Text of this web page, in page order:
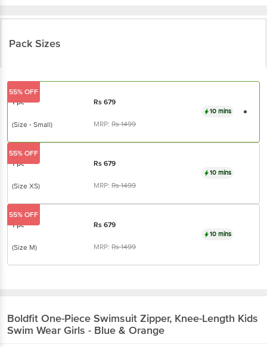
Pack Sizes
1 pc Rs679
(Size - Small) MRP:Rs1499
10 mins
55% OFF
1 pc Rs679
(Size XS) MRP:Rs1499
10 mins
55% OFF
1 pc Rs679
(Size M) MRP:Rs1499
10 mins
55% OFF
Boldfit One-Piece Swimsuit Zipper, Knee-Length Kids
Swim Wear Girls - Blue & Orange